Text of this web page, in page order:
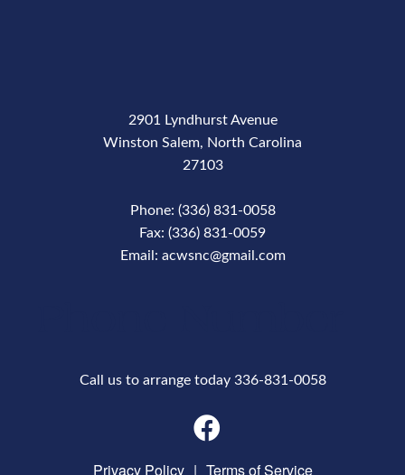
2901 Lyndhurst Avenue
Winston Salem, North Carolina
27103
Phone: (336) 831-0058
Fax: (336) 831-0059
Email: acwsnc@gmail.com
Call us to arrange today 336-831-0058
Privacy Policy | Terms of Service